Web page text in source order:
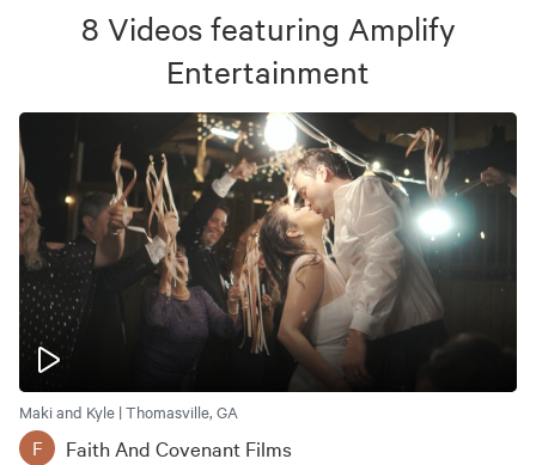
8 Videos featuring Amplify
Entertainment
Maki and Kyle | Thomasville, GA
F Faith And Covenant Films